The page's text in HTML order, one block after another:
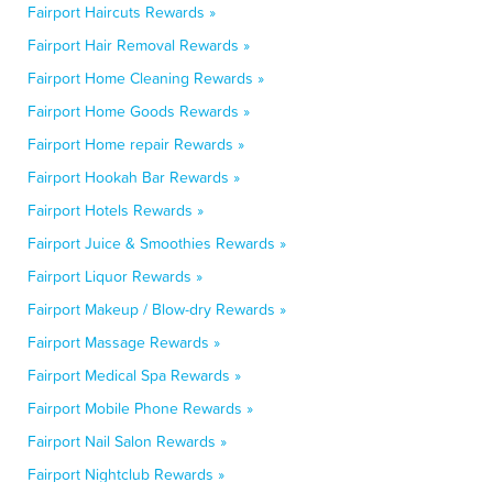
Fairport Haircuts Rewards »
Fairport Hair Removal Rewards »
Fairport Home Cleaning Rewards »
Fairport Home Goods Rewards »
Fairport Home repair Rewards »
Fairport Hookah Bar Rewards »
Fairport Hotels Rewards »
Fairport Juice & Smoothies Rewards »
Fairport Liquor Rewards »
Fairport Makeup / Blow-dry Rewards »
Fairport Massage Rewards »
Fairport Medical Spa Rewards »
Fairport Mobile Phone Rewards »
Fairport Nail Salon Rewards »
Fairport Nightclub Rewards »